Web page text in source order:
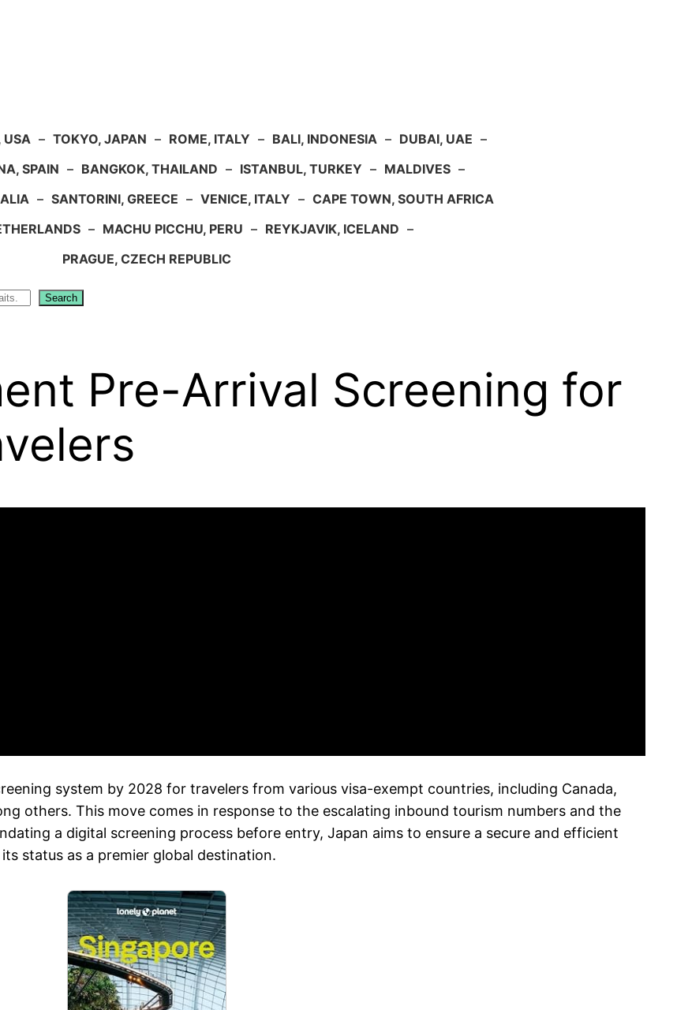
USA – TOKYO, JAPAN – ROME, ITALY – BALI, INDONESIA – DUBAI, UAE –
SPAIN – BANGKOK, THAILAND – ISTANBUL, TURKEY – MALDIVES –
– SANTORINI, GREECE – VENICE, ITALY – CAPE TOWN, SOUTH AFRICA
– MACHU PICCHU, PERU – REYKJAVIK, ICELAND –
PRAGUE, CZECH REPUBLIC
Search
Pre-Arrival Screening for
system by 2028 for travelers from various visa-exempt countries, including Canada,
others. This move comes in response to the escalating inbound tourism numbers and the
a digital screening process before entry, Japan aims to ensure a secure and efficient
status as a premier global destination.